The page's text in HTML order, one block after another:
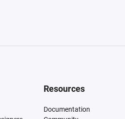
Resources
Documentation